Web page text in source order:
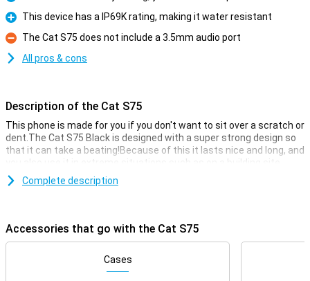
Pro
Pro
This device has a IP69K rating, making it water resistant
Con
The Cat S75 does not include a 3.5mm audio port
All pros & cons
Description of the Cat S75
This phone is made for you if you don't want to sit over a scratch or
dent.The Cat S75 Black is designed with a super strong design so
that it can take a beating!Because of this it lasts nice and long, and
you also use it in extreme situations such as on a building site.
You simply use this phone without a case, because the housing is
so that you have enough space for all your files.
Camerasetup with many options
Complete description
Accessories that go with the Cat S75
Cases